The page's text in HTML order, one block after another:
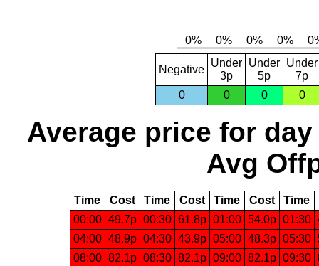
Negative
Under
3p
Under
5p
Under
7p
0
0 0 0
Average price for day
Avg
Time Cost Time Cost Time Cost Time
00:00 49.7p 00:30 61.8p 01:00 54.0p 01:30
04:00 48.9p 04:30 43.9p 05:00 48.3p 05:30
08:00 82.1p 08:30 82.1p 09:00 82.1p 09:30